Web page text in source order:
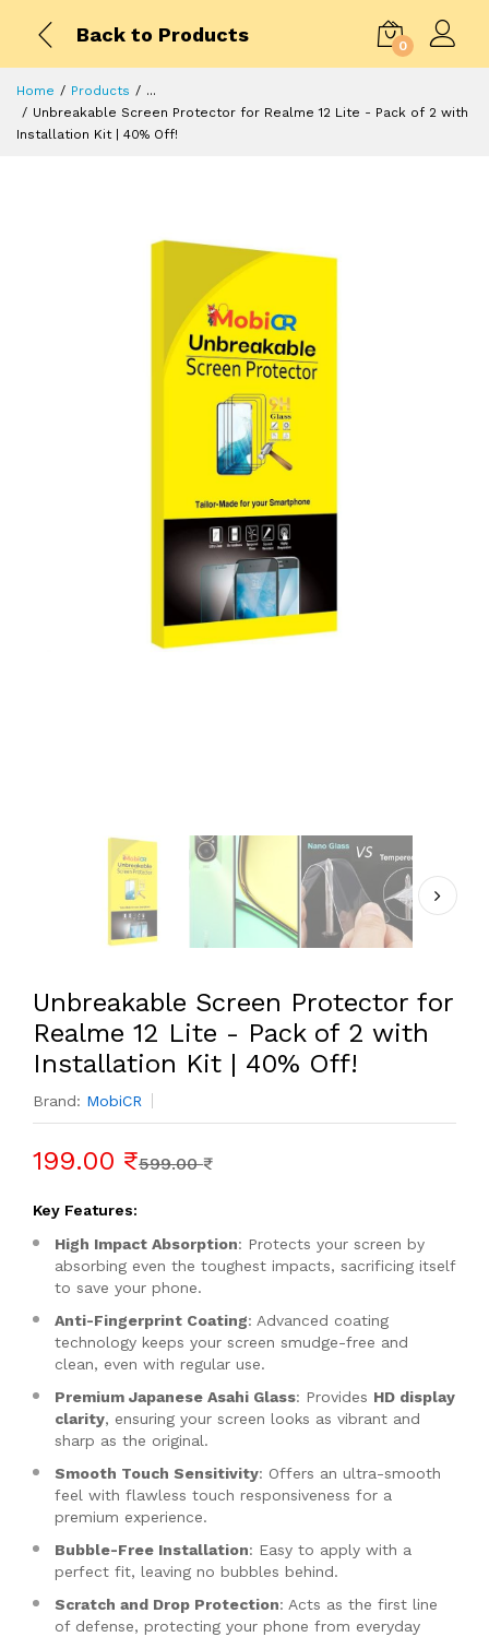
Back to Products
0
Home Products
...
Unbreakable Screen Protector for Realme 12 Lite - Pack of 2 with
Installation Kit | 40% Off!
Unbreakable Screen Protector for
Realme 12 Lite - Pack of 2 with
Installation Kit | 40% Off!
Brand: MobiCR
199.00 ₹ 599.00 ₹
Key Features:
High Impact Absorption: Protects your screen by
absorbing even the toughest impacts, sacrificing itself
to save your phone.
Anti-Fingerprint Coating: Advanced coating
technology keeps your screen smudge-free and
clean, even with regular use.
Premium Japanese Asahi Glass: Provides HD display
clarity, ensuring your screen looks as vibrant and
sharp as the original.
Smooth Touch Sensitivity: Offers an ultra-smooth
feel with flawless touch responsiveness for a
premium experience.
Bubble-Free Installation: Easy to apply with a
perfect fit, leaving no bubbles behind.
Scratch and Drop Protection: Acts as the first line
of defense, protecting your phone from everyday